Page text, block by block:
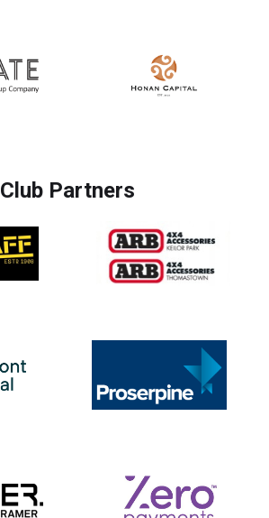
Club Partners